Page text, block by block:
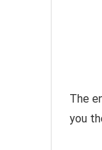
The
you